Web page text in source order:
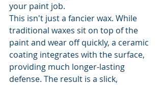
your paint job.
This isn't just a fancier wax. While
traditional waxes sit on top of the
paint and wear off quickly, a ceramic
coating integrates with the surface,
providing much longer-lasting
defense. The result is a slick,